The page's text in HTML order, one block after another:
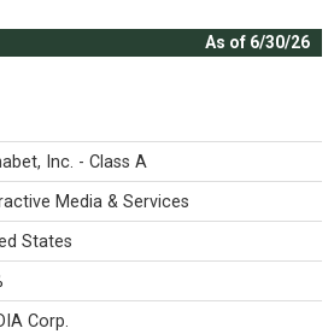
As of 6/30/26
Inc. - Class A
Media & Services
States
Corp.